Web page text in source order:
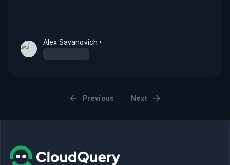
Alex Savanovich •
Previous Next